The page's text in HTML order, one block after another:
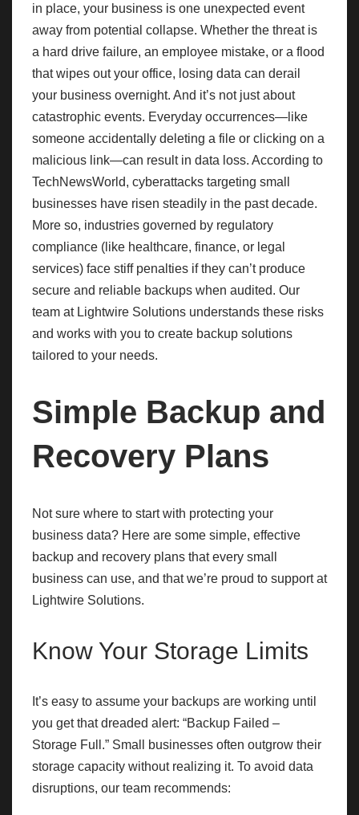
in place, your business is one unexpected event
away from potential collapse. Whether the threat is
a hard drive failure, an employee mistake, or a flood
that wipes out your office, losing data can derail
your business overnight. And it’s not just about
catastrophic events. Everyday occurrences—like
someone accidentally deleting a file or clicking on a
malicious link—can result in data loss. According to
TechNewsWorld, cyberattacks targeting small
businesses have risen steadily in the past decade.
More so, industries governed by regulatory
compliance (like healthcare, finance, or legal
services) face stiff penalties if they can’t produce
secure and reliable backups when audited. Our
team at Lightwire Solutions understands these risks
and works with you to create backup solutions
tailored to your needs.
Simple Backup and
Recovery Plans
Not sure where to start with protecting your
business data? Here are some simple, effective
backup and recovery plans that every small
business can use, and that we’re proud to support at
Lightwire Solutions.
Know Your Storage Limits
It’s easy to assume your backups are working until
you get that dreaded alert: “Backup Failed –
Storage Full.” Small businesses often outgrow their
storage capacity without realizing it. To avoid data
disruptions, our team recommends: